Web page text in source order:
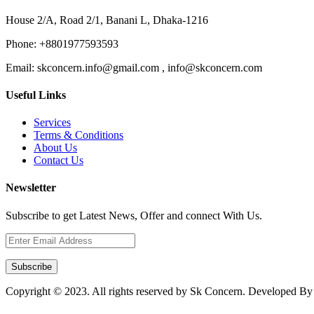
House 2/A, Road 2/1, Banani L, Dhaka-1216
Phone: +8801977593593
Email: skconcern.info@gmail.com , info@skconcern.com
Useful Links
Services
Terms & Conditions
About Us
Contact Us
Newsletter
Subscribe to get Latest News, Offer and connect With Us.
Subscribe
Copyright © 2023. All rights reserved by Sk Concern. Developed